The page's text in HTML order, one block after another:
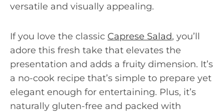
versatile and visually appealing.
If you love the classic Caprese Salad, you’ll
adore this fresh take that elevates the
presentation and adds a fruity dimension. It’s
a no-cook recipe that’s simple to prepare yet
elegant enough for entertaining. Plus, it’s
naturally gluten-free and packed with